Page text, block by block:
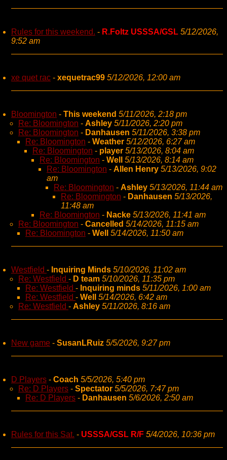
Rules for this weekend. - R.Foltz USSSA/GSL 5/12/2026,
9:52 am
xe quet rac - xequetrac99 5/12/2026, 12:00 am
Bloomington - This weekend 5/11/2026, 2:18 pm
Re: Bloomington - Ashley 5/11/2026, 2:20 pm
Re: Bloomington - Danhausen 5/11/2026, 3:38 pm
Re: Bloomington - Weather 5/12/2026, 6:27 am
Re: Bloomington - player 5/13/2026, 8:04 am
Re: Bloomington - Well
5/13/2026, 8:14 am
Re: Bloomington - Allen Henry 5/13/2026, 9:02
am
Re: Bloomington - Ashley 5/13/2026, 11:44 am
Re: Bloomington - Danhausen 5/13/2026,
11:48 am
Re: Bloomington - Nacke 5/13/2026, 11:41 am
Re: Bloomington - Cancelled 5/14/2026, 11:15 am
Re: Bloomington - Well 5/14/2026, 11:50 am
Westfield - Inquiring Minds 5/10/2026, 11:02 am
Re: Westfield - D team 5/10/2026, 11:35 pm
Re: Westfield - Inquiring minds 5/11/2026, 1:00 am
Re: Westfield - Well
5/14/2026, 6:42 am
Re: Westfield - Ashley 5/11/2026, 8:16 am
New game - SusanLRuiz 5/5/2026, 9:27 pm
D Players - Coach 5/5/2026, 5:40 pm
Re: D Players - Spectator 5/5/2026, 7:47 pm
Re: D Players - Danhausen 5/6/2026, 2:50 am
Rules for this Sat. - USSSA/GSL R/F 5/4/2026, 10:36 pm